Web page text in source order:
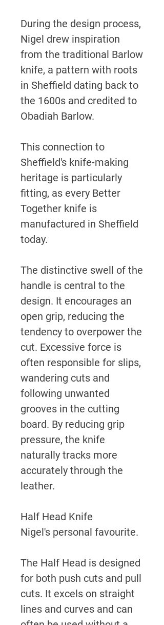
During the design process,
Nigel drew inspiration
from the traditional Barlow
knife, a pattern with roots
in Sheffield dating back to
the 1600s and credited to
Obadiah Barlow.
This connection to
Sheffield's knife-making
heritage is particularly
fitting, as every Better
Together knife is
manufactured in Sheffield
today.
The distinctive swell of the
handle is central to the
design. It encourages an
open grip, reducing the
tendency to overpower the
cut. Excessive force is
often responsible for slips,
wandering cuts and
following unwanted
grooves in the cutting
board. By reducing grip
pressure, the knife
naturally tracks more
accurately through the
leather.
Half Head Knife
Nigel's personal favourite.
The Half Head is designed
for both push cuts and pull
cuts. It excels on straight
lines and curves and can